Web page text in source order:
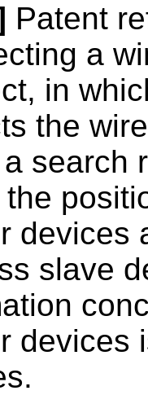
Patent
a
in
the
search
devices
slave
devices